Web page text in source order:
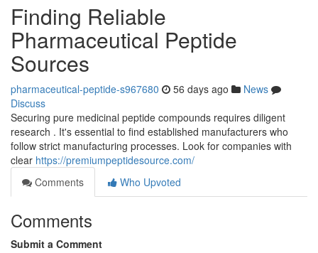
Finding Reliable
Pharmaceutical Peptide
Sources
pharmaceutical-peptide-s967680 56 days ago
News
Discuss
Securing pure medicinal peptide compounds requires diligent
research . It's essential to find established manufacturers who
follow strict manufacturing processes. Look for companies with
clear https://premiumpeptidesource.com/
Comments
Who Upvoted
Comments
Submit a Comment